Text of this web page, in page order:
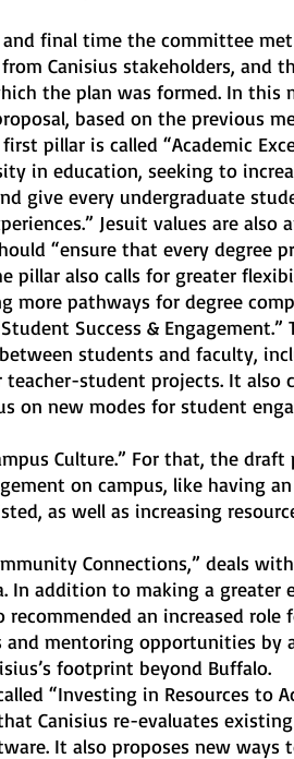
Canisius stakeholders, and
the plan was formed. In this
based on the previous
in education, seeking to
give every undergraduate
Jesuit values are also
“ensure that every degree
pillar also calls for greater
more pathways for degree
students and faculty,
student projects. It also
on new modes for student
on campus, like having an
as well as increasing
In addition to making a
recommended an increased
and mentoring opportunities by
footprint beyond Buffalo.
Canisius re-evaluates
It also proposes new ways